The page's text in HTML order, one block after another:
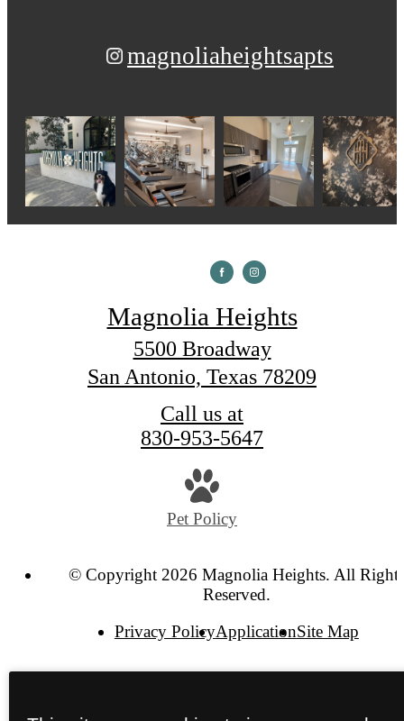
magnoliaheightsapts
Magnolia Heights
5500 Broadway
San Antonio, Texas 78209
Call us at
830-953-5647
Pet Policy
© Copyright 2026 Magnolia Heights. All Rights
Reserved.
Privacy PolicyApplicationSite Map